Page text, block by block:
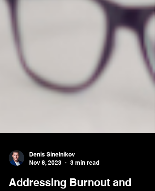
Nov 8, 2023
3 min read